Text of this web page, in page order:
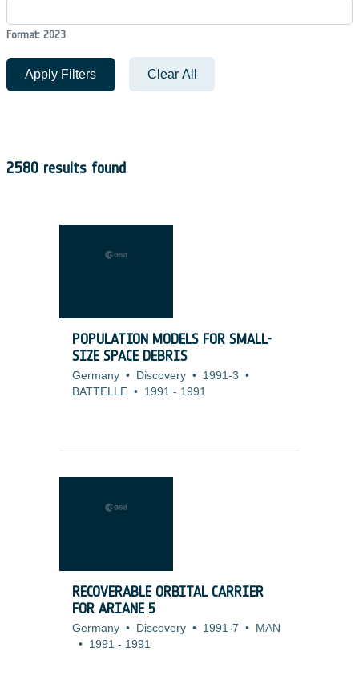
Format: 2023
Apply Filters Clear All
2580 results found
POPULATION MODELS FOR SMALL-
SIZE SPACE DEBRIS
Germany • Discovery • 1991-3 •
BATTELLE • 1991 - 1991
RECOVERABLE ORBITAL CARRIER
FOR ARIANE 5
Germany • Discovery • 1991-7 •
MAN
• 1991 - 1991